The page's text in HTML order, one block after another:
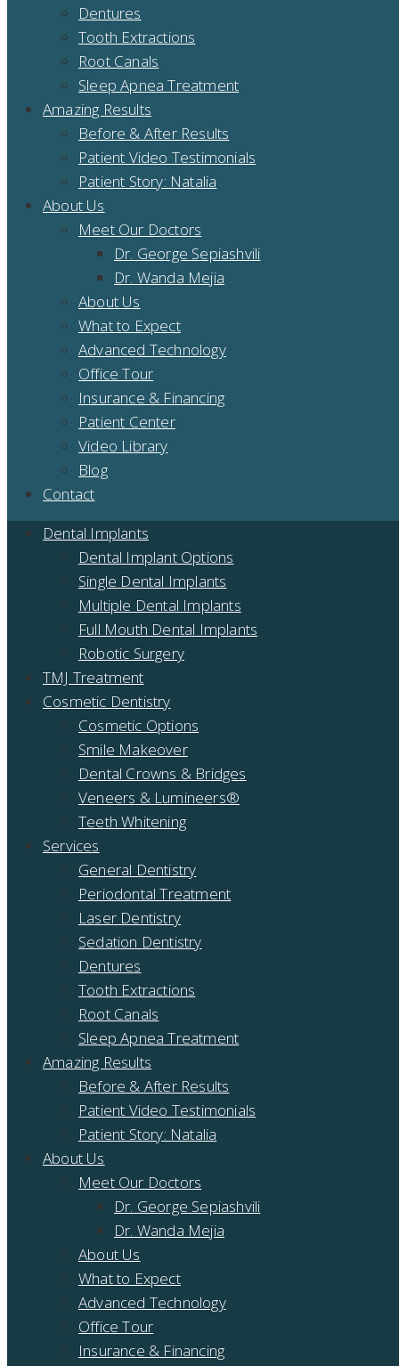
Dentures
Tooth Extractions
Root Canals
Sleep Apnea Treatment
Amazing Results
Before & After Results
Patient Video Testimonials
Patient Story: Natalia
About Us
Meet Our Doctors
Dr. George Sepiashvili
Dr. Wanda Mejia
About Us
What to Expect
Advanced Technology
Office Tour
Insurance & Financing
Patient Center
Video Library
Blog
Contact
Dental Implants
Dental Implant Options
Single Dental Implants
Multiple Dental Implants
Full Mouth Dental Implants
Robotic Surgery
TMJ Treatment
Cosmetic Dentistry
Cosmetic Options
Smile Makeover
Dental Crowns & Bridges
Veneers & Lumineers®
Teeth Whitening
Services
General Dentistry
Periodontal Treatment
Laser Dentistry
Sedation Dentistry
Dentures
Tooth Extractions
Root Canals
Sleep Apnea Treatment
Amazing Results
Before & After Results
Patient Video Testimonials
Patient Story: Natalia
About Us
Meet Our Doctors
Dr. George Sepiashvili
Dr. Wanda Mejia
About Us
What to Expect
Advanced Technology
Office Tour
Insurance & Financing